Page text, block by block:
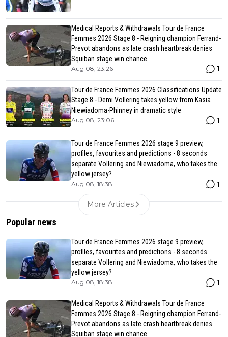
Medical Reports & Withdrawals Tour de France
Femmes 2026 Stage 8 - Reigning champion Ferrand-
Prevot abandons as late crash heartbreak denies
Squiban stage win chance
Aug 08, 23:26 1
Tour de France Femmes 2026 Classifications Update
Stage 8 - Demi Vollering takes yellow from Kasia
Niewiadoma-Phinney in dramatic style
Aug 08, 23:06 1
Tour de France Femmes 2026 stage 9 preview,
profiles, favourites and predictions - 8 seconds
separate Vollering and Niewiadoma, who takes the
yellow jersey?
Aug 08, 18:38 1
More Articles
Popular news
Tour de France Femmes 2026 stage 9 preview,
profiles, favourites and predictions - 8 seconds
separate Vollering and Niewiadoma, who takes the
yellow jersey?
Aug 08, 18:38 1
Medical Reports & Withdrawals Tour de France
Femmes 2026 Stage 8 - Reigning champion Ferrand-
Prevot abandons as late crash heartbreak denies
Squiban stage win chance